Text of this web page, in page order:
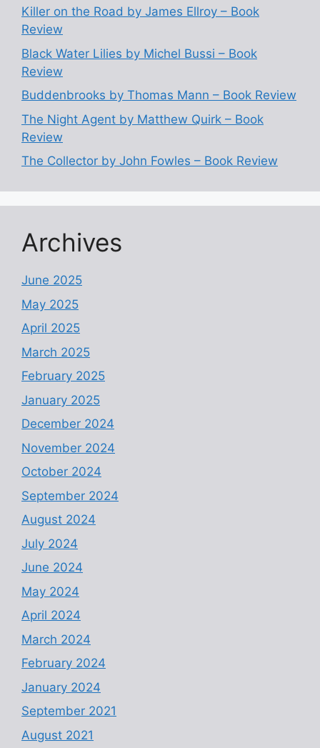
Killer on the Road by James Ellroy – Book
Review
Black Water Lilies by Michel Bussi – Book
Review
Buddenbrooks by Thomas Mann – Book Review
The Night Agent by Matthew Quirk – Book
Review
The Collector by John Fowles – Book Review
Archives
June 2025
May 2025
April 2025
March 2025
February 2025
January 2025
December 2024
November 2024
October 2024
September 2024
August 2024
July 2024
June 2024
May 2024
April 2024
March 2024
February 2024
January 2024
September 2021
August 2021